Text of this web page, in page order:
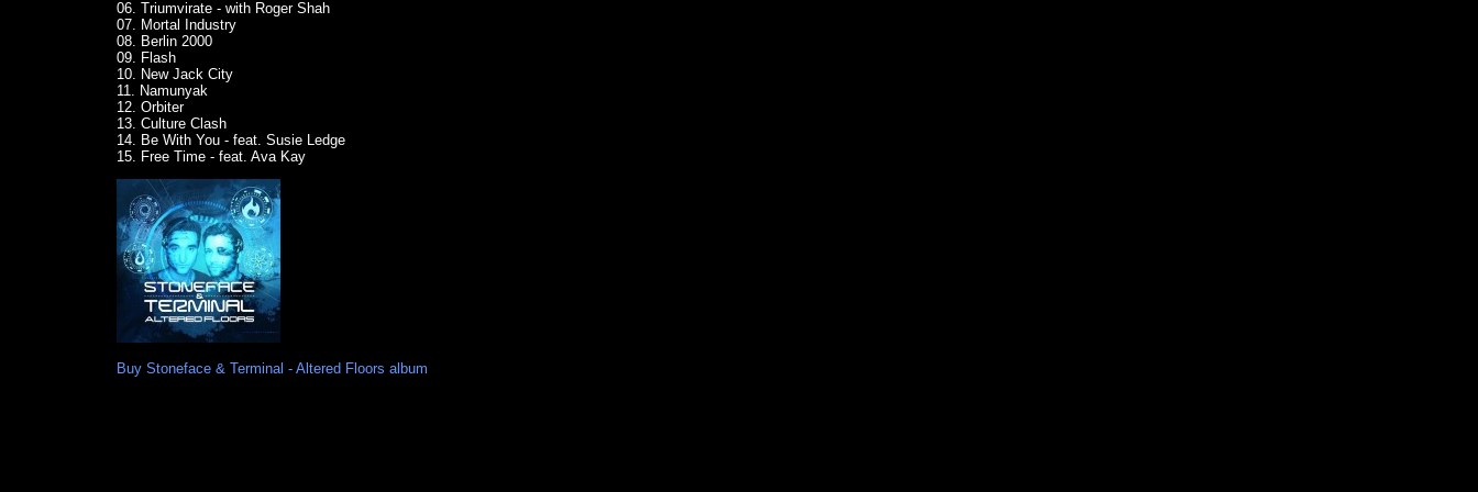
06. Triumvirate - with Roger Shah
07. Mortal Industry
08. Berlin 2000
09. Flash
10. New Jack City
11. Namunyak
12. Orbiter
13. Culture Clash
14. Be With You - feat. Susie Ledge
15. Free Time - feat. Ava Kay
Buy Stoneface & Terminal - Altered Floors album